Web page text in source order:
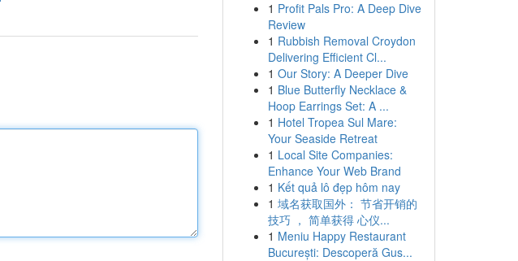
1 Profit Pals Pro: A Deep Dive
Review
1 Rubbish Removal Croydon
Delivering Efficient Cl...
1 Our Story: A Deeper Dive
1 Blue Butterfly Necklace &
Hoop Earrings Set: A ...
1 Hotel Tropea Sul Mare:
Your Seaside Retreat
1 Local Site Companies:
Enhance Your Web Brand
1 Kết quả lô đẹp hôm nay
1 域名获取国外： 节省开销的
技巧 ， 简单获得 心仪...
1 Meniu Happy Restaurant
București: Descoperă Gus...